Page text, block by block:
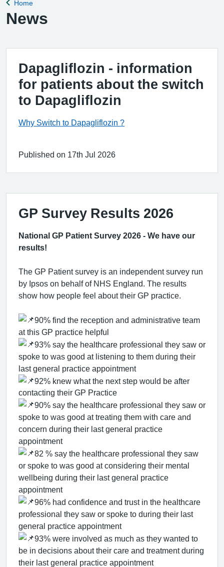
Back to
Home
News
Dapagliflozin - information
for patients about the switch
to Dapagliflozin
Why Switch to Dapagliflozin ?
Published on 17th Jul 2026
GP Survey Results 2026
National GP Patient Survey 2026 - We have our
results!
The GP Patient survey is an independent survey run
by Ipsos on behalf of NHS England. The results
show how people feel about their GP practice.
90% find the reception and administrative team
at this GP practice helpful
93% say the healthcare professional they saw or
spoke to was good at listening to them during their
last general practice appointment
92% knew what the next step would be after
contacting their GP Practice
90% say the healthcare professional they saw or
spoke to was good at treating them with care and
concern during their last general practice
appointment
82 % say the healthcare professional they saw
or spoke to was good at considering their mental
wellbeing during their last general practice
appointment
96% had confidence and trust in the healthcare
professional they saw or spoke to during their last
general practice appointment
93% were involved as much as they wanted to
be in decisions about their care and treatment during
their last general practice appointment